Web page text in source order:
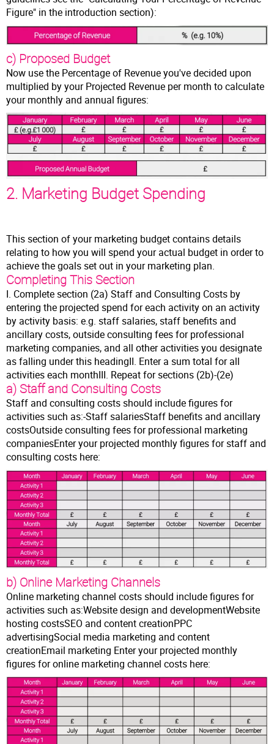
Figure" in the introduction section):
c) Proposed Budget
Now use the Percentage of Revenue you've decided upon
multiplied by your Projected Revenue per month to calculate
your monthly and annual figures:
2. Marketing Budget Spending
This section of your marketing budget contains details
relating to how you will spend your actual budget in order to
achieve the goals set out in your marketing plan.
Completing This Section
I. Complete section (2a) Staff and Consulting Costs by
entering the projected spend for each activity on an activity
by activity basis: e.g. staff salaries, staff benefits and
ancillary costs, outside consulting fees for professional
marketing companies, and all other activities you designate
as falling under this headingII. Enter a sum total for all
activities each monthIII. Repeat for sections (2b)-(2e)
a) Staff and Consulting Costs
Staff and consulting costs should include figures for
activities such as:-Staff salariesStaff benefits and ancillary
costsOutside consulting fees for professional marketing
companiesEnter your projected monthly figures for staff and
consulting costs here:
b) Online Marketing Channels
Online marketing channel costs should include figures for
activities such as:Website design and developmentWebsite
hosting costsSEO and content creationPPC
advertisingSocial media marketing and content
creationEmail marketing Enter your projected monthly
figures for online marketing channel costs here: